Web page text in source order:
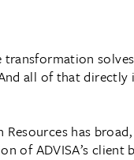
transformation
all of that directly
has
of ADVISA’s client